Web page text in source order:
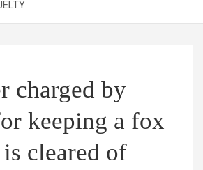
charged by
keeping a fox
is cleared of